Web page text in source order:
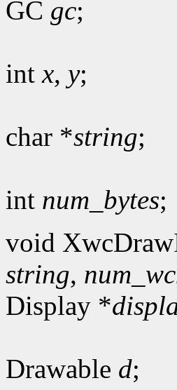
GC gc;
intx, y;
char *string;
int num_bytes;
void
string,
Display *
Drawable d;